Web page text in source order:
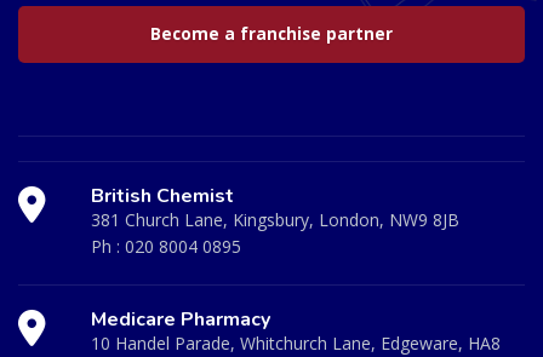
Become a franchise partner
British Chemist
381 Church Lane, Kingsbury, London, NW9 8JB
Ph : 020 8004 0895
Medicare Pharmacy
10 Handel Parade, Whitchurch Lane, Edgeware, HA8